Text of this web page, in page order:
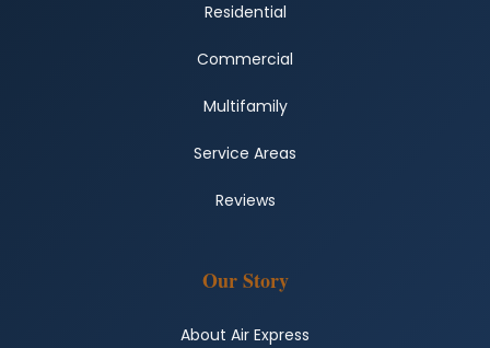
Residential
Commercial
Multifamily
Service Areas
Reviews
Our Story
About Air Express